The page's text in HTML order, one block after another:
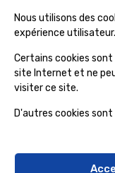
Nous utilisons des
expérience utilisateur.
Certains cookies
site Internet et ne
visiter ce site.
D'autres cookies
(+32) 65 84 33 69
Horaires
Samedi, Dimanche et